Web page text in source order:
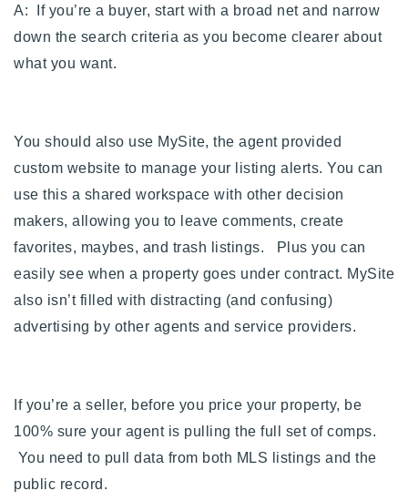
A: If you’re a buyer, start with a broad net and narrow
down the search criteria as you become clearer about
what you want.
You should also use MySite, the agent provided
custom website to manage your listing alerts. You can
use this a shared workspace with other decision
makers, allowing you to leave comments, create
favorites, maybes, and trash listings. Plus you can
easily see when a property goes under contract. MySite
also isn’t filled with distracting (and confusing)
advertising by other agents and service providers.
If you’re a seller, before you price your property, be
100% sure your agent is pulling the full set of comps.
You need to pull data from both MLS listings and the
public record.